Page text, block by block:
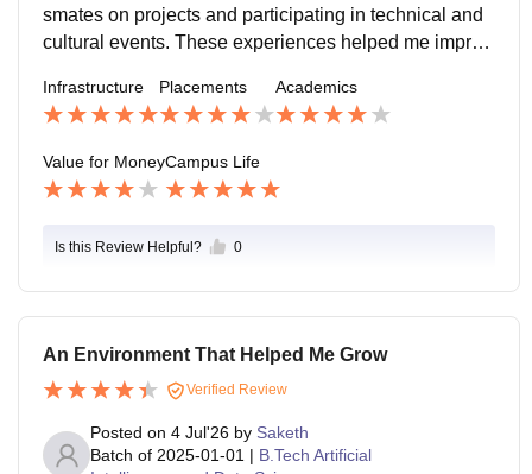
smates on projects and participating in technical and
cultural events. These experiences helped me improv
Infrastructure Placements Academics
Value for MoneyCampus Life
Is this Review Helpful? 0
An Environment That Helped Me Grow
Verified Review
Posted on 4 Jul'26 by Saketh
Batch of 2025-01-01 | B.Tech Artificial